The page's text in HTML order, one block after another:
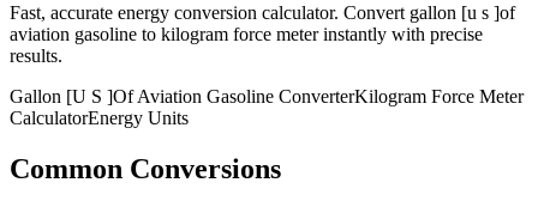
Fast, accurate energy conversion calculator. Convert gallon [u s ]of
aviation gasoline to kilogram force meterinstantly with precise
results.
Gallon [U S ]Of Aviation Gasoline ConverterKilogram Force Meter
CalculatorEnergy Units
Common Conversions